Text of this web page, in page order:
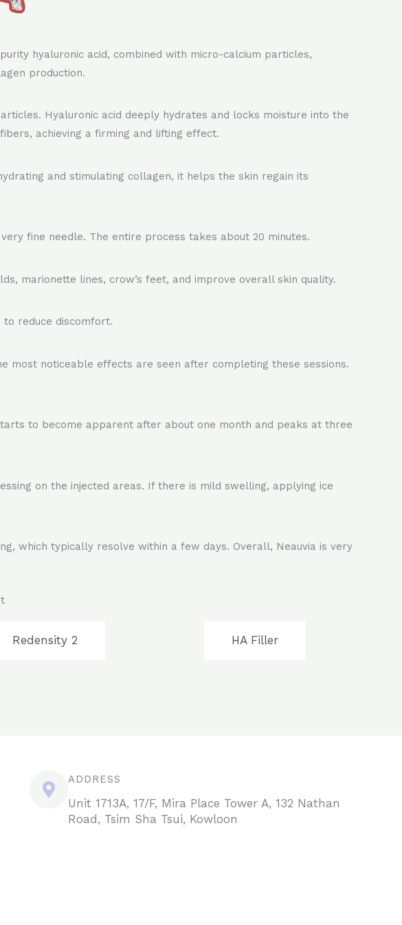
hyaluronic acid, combined with micro-calcium particles,
production.
Hyaluronic acid deeply hydrates and locks moisture into the
achieving a firming and lifting effect.
and stimulating collagen, it helps the skin regain its
fine needle. The entire process takes about 20 minutes.
marionette lines, crow’s feet, and improve overall skin quality.
reduce discomfort.
most noticeable effects are seen after completing these sessions.
to become apparent after about one month and peaks at three
on the injected areas. If there is mild swelling, applying ice
which typically resolve within a few days. Overall, Neauvia is very
Redensity 2 HA Filler
ADDRESS
Unit 1713A, 17/F, Mira Place Tower A, 132 Nathan
Road, Tsim Sha Tsui, Kowloon